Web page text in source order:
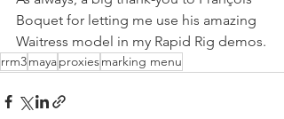
Boquet for letting me use his amazing
Waitress model in my Rapid Rig demos.
rrm3mayaproxiesmarking menu